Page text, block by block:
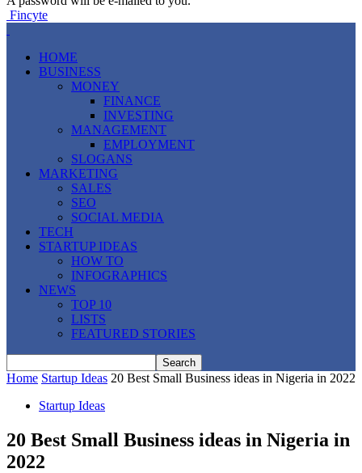
Fincyte
HOME
BUSINESS
MONEY
FINANCE
INVESTING
MANAGEMENT
EMPLOYMENT
SLOGANS
MARKETING
SALES
SEO
SOCIAL MEDIA
TECH
STARTUP IDEAS
HOW TO
INFOGRAPHICS
NEWS
TOP 10
LISTS
FEATURED STORIES
Home Startup Ideas 20 Best Small Business ideas in Nigeria in 2022
Startup Ideas
20 Best Small Business ideas in Nigeria in
2022